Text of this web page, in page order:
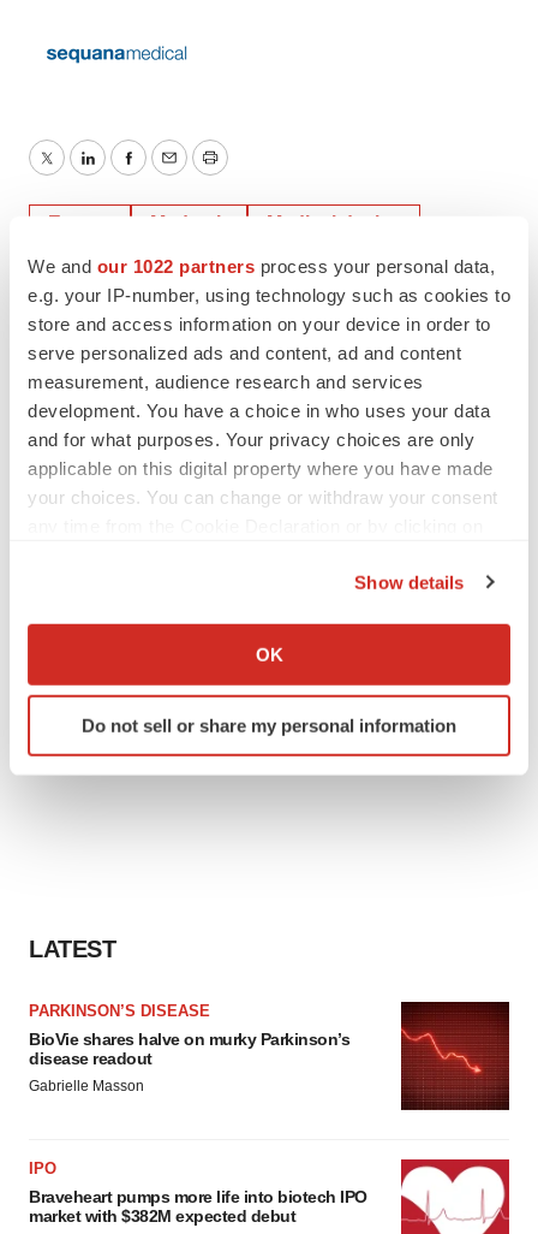
We and our 1022 partners process your personal data,
e.g. your IP-number, using technology such as cookies to
store and access information on your device in order to
serve personalized ads and content, ad and content
measurement, audience research and services
development. You have a choice in who uses your data
and for what purposes. Your privacy choices are only
applicable on this digital property where you have made
your choices. You can change or withdraw your consent
Collect information about your geographical location
Identify your device by actively scanning it for
specific characteristics (fingerprinting)
consent or withdraw it. For more info, see our
Show details
OK
Do not sell or share my personal information
TwitterLinkedInFacebook
EmailPrint
Events Medtech Medical device
Europe
LATEST
PARKINSON’S DISEASE
BioVie shares halve on murky Parkinson’s
disease readout
Gabrielle Masson
IPO
Braveheart pumps more life into biotech IPO
market with $382M expected debut